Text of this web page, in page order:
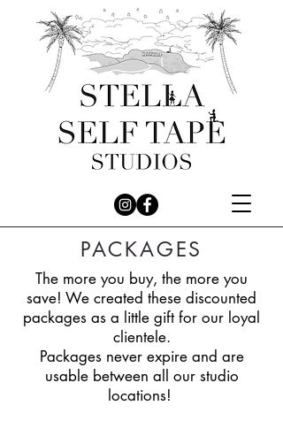
PACKAGES
The more you buy, the more you
save! We created these discounted
packages as a little gift for our loyal
clientele.
Packages never expire and are
usable between all our studio
locations!